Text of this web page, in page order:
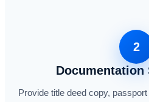
2
Documentation
Provide title deed copy,